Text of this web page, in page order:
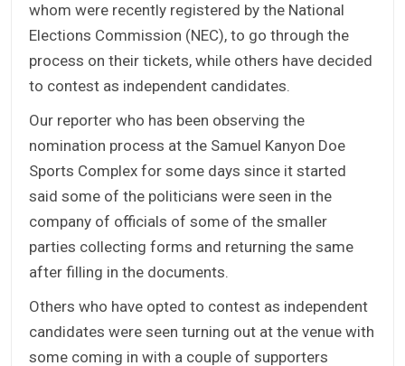
whom were recently registered by the National
Elections Commission (NEC), to go through the
process on their tickets, while others have decided
to contest as independent candidates.
Our reporter who has been observing the
nomination process at the Samuel Kanyon Doe
Sports Complex for some days since it started
said some of the politicians were seen in the
company of officials of some of the smaller
parties collecting forms and returning the same
after filling in the documents.
Others who have opted to contest as independent
candidates were seen turning out at the venue with
some coming in with a couple of supporters